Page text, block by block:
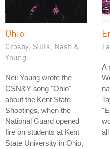
Ohio
Crosby, Stills, Nash &
Young
Neil Young wrote the
CSN&Y song "Ohio"
about the Kent State
Shootings, when the
National Guard opened
fire on students at Kent
State University in Ohio,
A